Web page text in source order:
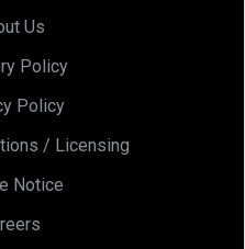
Us
Policy
Policy
/ Licensing
Notice